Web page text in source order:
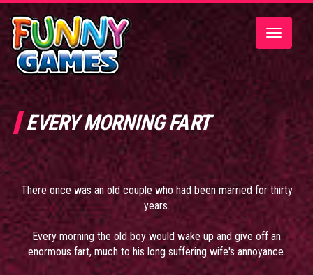
Toggle
EVERY MORNING FART
There once was an old couple who had been married for thirty
years.
Every morning the old boy would wake up and give off an
enormous fart, much to his long suffering wife's annoyance.